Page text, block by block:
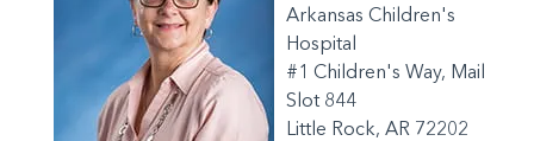
Arkansas Children's
Hospital
#1 Children's Way, Mail
Slot 844
Little Rock, AR 72202